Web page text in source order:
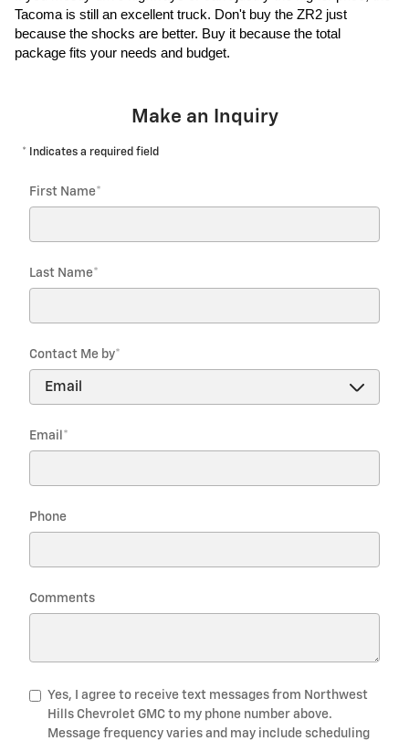
Tacoma is still an excellent truck. Don't buy the ZR2 just
because the shocks are better. Buy it because the total
package fits your needs and budget.
Make an Inquiry
* Indicates a required field
First Name*
Last Name*
Contact Me by*
Email *
Phone
Comments
Yes, I agree to receive text messages from Northwest
Hills Chevrolet GMC to my phone number above.
Message frequency varies and may include scheduling